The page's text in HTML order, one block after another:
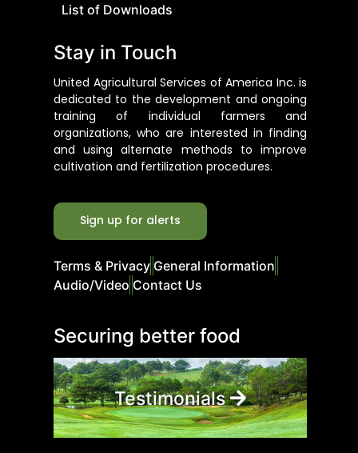
List of Downloads
Stay in Touch
United Agricultural Services of America Inc. is
dedicated to the development and ongoing
training of individual farmers and
organizations, who are interested in finding
and using alternate methods to improve
cultivation and fertilization procedures.
Sign up for alerts
Terms & Privacy General Information
Audio/Video Contact Us
Securing better food
Testimonials